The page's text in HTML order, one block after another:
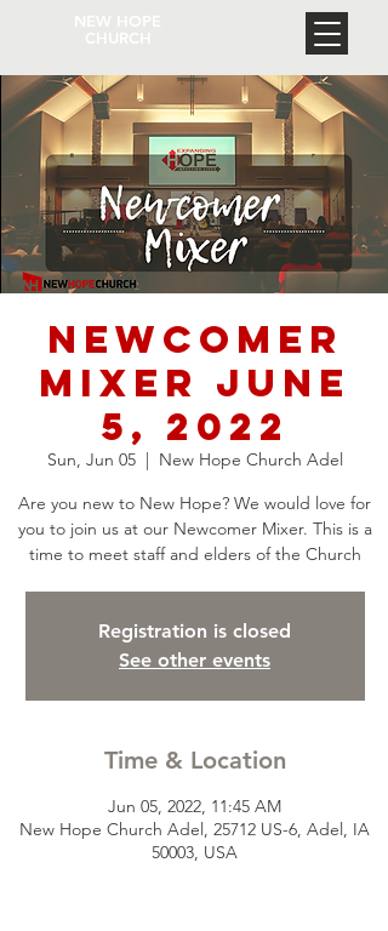
Newcomer
Mixer June
5, 2022
Sun, Jun 05
  |
New Hope Church Adel
Are you new to New Hope? We would love for
you to join us at our Newcomer Mixer. This is a
time to meet staff and elders of the Church
Registration is closed
See other events
Time & Location
Jun 05, 2022, 11:45 AM
New Hope Church Adel, 25712 US-6, Adel, IA
50003, USA